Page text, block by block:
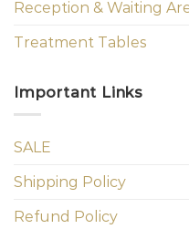
Reception & Waiting
Treatment Tables
Important Links
SALE
Shipping Policy
Refund Policy